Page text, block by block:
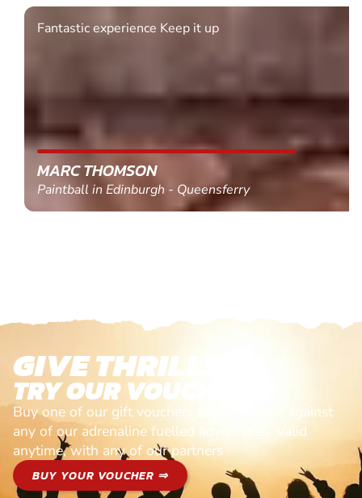
Fantastic experience Keep it up
MARC THOMSON
Paintball in Edinburgh - Queensferry
GIVE THRILLS!
TRY OUR VOUCHERS!
Buy one of our gift vouchers and redeem it against
any of our adrenaline fuelled adventures. Valid
anytime, with any of our partners
BUY YOUR VOUCHER ⇒